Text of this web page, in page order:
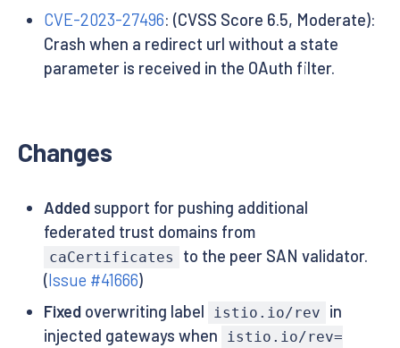
CVE-2023-27496: (CVSS Score 6.5, Moderate):
Crash when a redirect url without a state
parameter is received in the OAuth filter.
Changes
Addedsupport for pushing additional
federated trust domains from
caCertificates
to the peer SAN validator.
(Issue #41666)
Fixedoverwriting label istio.io/rev
in
injected gateways when
istio.io/rev=